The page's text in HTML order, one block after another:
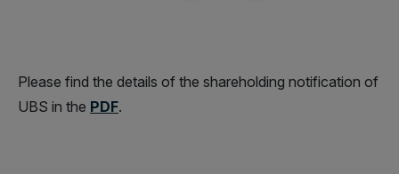
Please find the details of the shareholding notification of
UBS in the PDF.